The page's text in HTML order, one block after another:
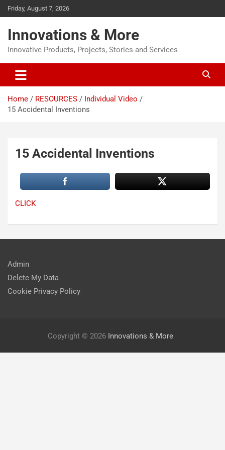
Friday, August 7, 2026
Innovations & More
Innovative Products, Projects, Stories and Services
Home RESOURCES
Individual Video
15 Accidental Inventions
15 Accidental Inventions
CLICK
Admin
Delete My Data
Cookie Privacy Policy
Copyright © 2026 Innovations & More